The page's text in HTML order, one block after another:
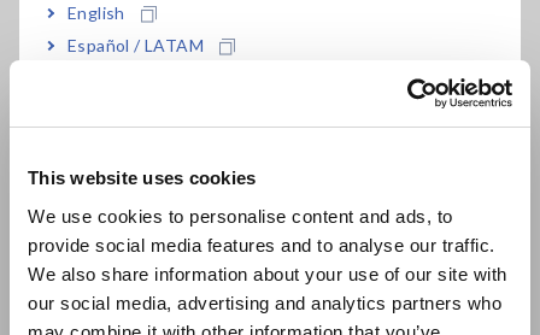
This website uses cookies
We use cookies to personalise content and ads, to
provide social media features and to analyse our traffic.
We also share information about your use of our site with
our social media, advertising and analytics partners who
English
Español / LATAM
Europe
East Asia
日本語 / コーポレート・IR
Capture all power anomalies, including
instantaneous outages, voltage drops, and
frequency fluctuations, while simultaneously
recording trend data
Quick Set: Easy-to-understand on-screen guide
for measurement procedures